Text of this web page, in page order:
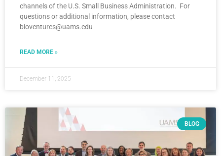
channels of the U.S. Small Business Administration. For
questions or additional information, please contact
bioventures@uams.edu
READ MORE »
December 11, 2025
BLOG